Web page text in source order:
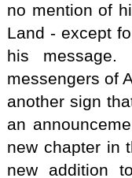
no mention of
Land - except
his message.
messengers of
another sign
an
new chapter in
new addition